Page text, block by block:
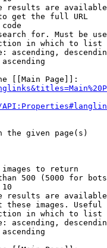
results are
get the full URL
code
for. Must be
in which to list
ascending,
[[Main Page]]:
the given page(s)
to return
500 (5000 for
10
results are
these images.
in which to list
ascending,